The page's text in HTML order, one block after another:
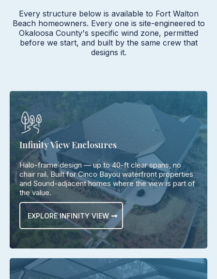
Every structure below is available to Fort Walton
Beach homeowners. Every one is site-engineered to
Okaloosa County's specific wind zone, permitted
before we start, and built by the same crew that
designs it.
Infinity View Enclosures
Halo-frame design — up to 40-ft clear spans, no
chair rail. Built for Cinco Bayou waterfront properties
and Sound-adjacent homes where the view is part of
the value.
EXPLORE INFINITY VIEW